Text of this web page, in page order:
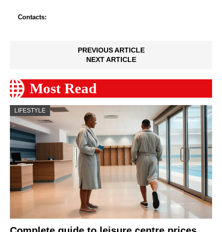
Contacts:
PREVIOUS ARTICLE
NEXT ARTICLE
Most Read
LIFESTYLE